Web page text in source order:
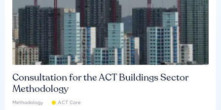
Consultation for the ACT Buildings Sector
Methodology
Methodology ACT Core